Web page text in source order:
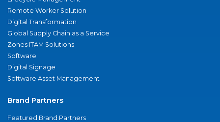
Remote Worker Solution
Digital Transformation
Global Supply Chain as a Service
Zones ITAM Solutions
Software
Digital Signage
Software Asset Management
Brand Partners
Featured Brand Partners